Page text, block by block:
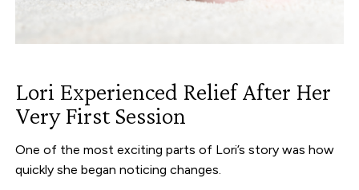
Lori Experienced Relief After Her
Very First Session
One of the most exciting parts of Lori’s story was how
quickly she began noticing changes.